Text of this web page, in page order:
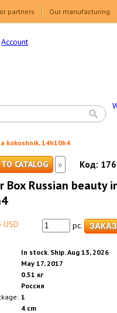
partners Our manufacturing
Account
kokoshnik, 14h10h4
CATALOG » Код:
Box Russian beauty
USD pc.
In stock. Ship. Aug 13, 2026
May 17, 2017
0.51 кг
Россия
1
4 cm